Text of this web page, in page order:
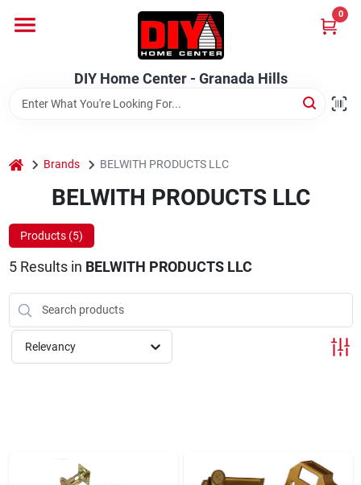
content
DIY Home Center - Granada Hills
0
Home
Departments
Brands
Advertised Specials 8/04 - 8/17/26
Locations
DIY Difference
DIY Home Center - Granada Hills
home Brands BELWITH PRODUCTS LLC
BELWITH PRODUCTS LLC
Products (5)
5Results in BELWITH PRODUCTS LLC
Relevancy